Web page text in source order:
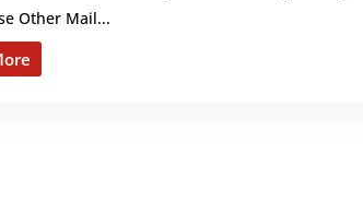
Other Mail...